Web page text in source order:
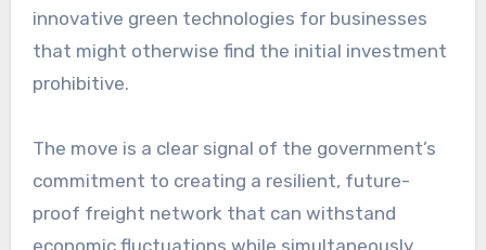
innovative green technologies for businesses
that might otherwise find the initial investment
prohibitive.
The move is a clear signal of the government’s
commitment to creating a resilient, future-
proof freight network that can withstand